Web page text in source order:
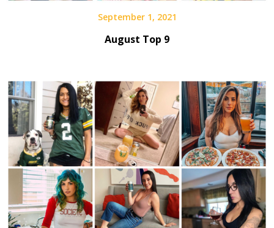
September 1, 2021
August Top 9